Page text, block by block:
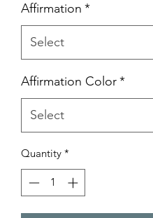
Affirmation *
Affirmation Color*
Quantity *